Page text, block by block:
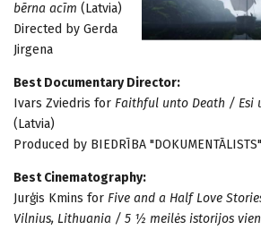
bērna acīm (Latvia)
Directed by Gerda
Jirgena
Best Documentary Director:
Ivars Zviedris for Faithful unto Death / Esi
(Latvia)
Produced by BIEDRĪBA "DOKUMENTĀLISTS"
Best Cinematography:
Jurģis Kmins for Five and a Half Love
Vilnius, Lithuania / 5 ½ meilės istorijos